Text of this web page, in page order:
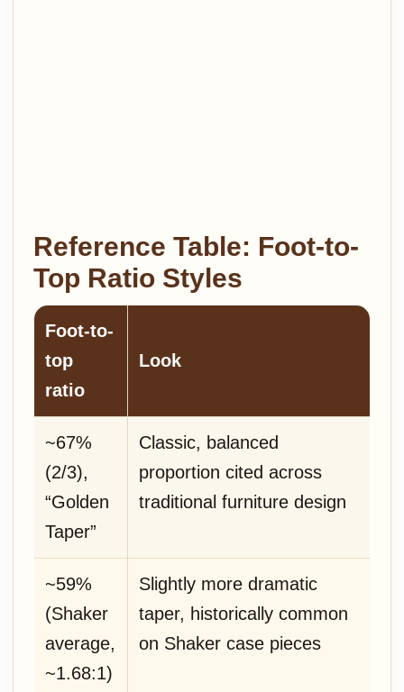
Reference Table: Foot-to-
Top Ratio Styles
Foot-to-
top
ratio
Look
~67%
(2/3),
“Golden
Taper”
Classic, balanced
proportion cited across
traditional furniture design
~59%
(Shaker
average,
~1.68:1)
Slightly more dramatic
taper, historically common
on Shaker case pieces